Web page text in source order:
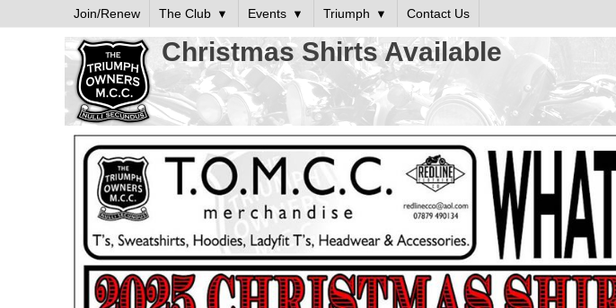
Join/Renew The Club Events Triumph Contact Us
Christmas Shirts Available